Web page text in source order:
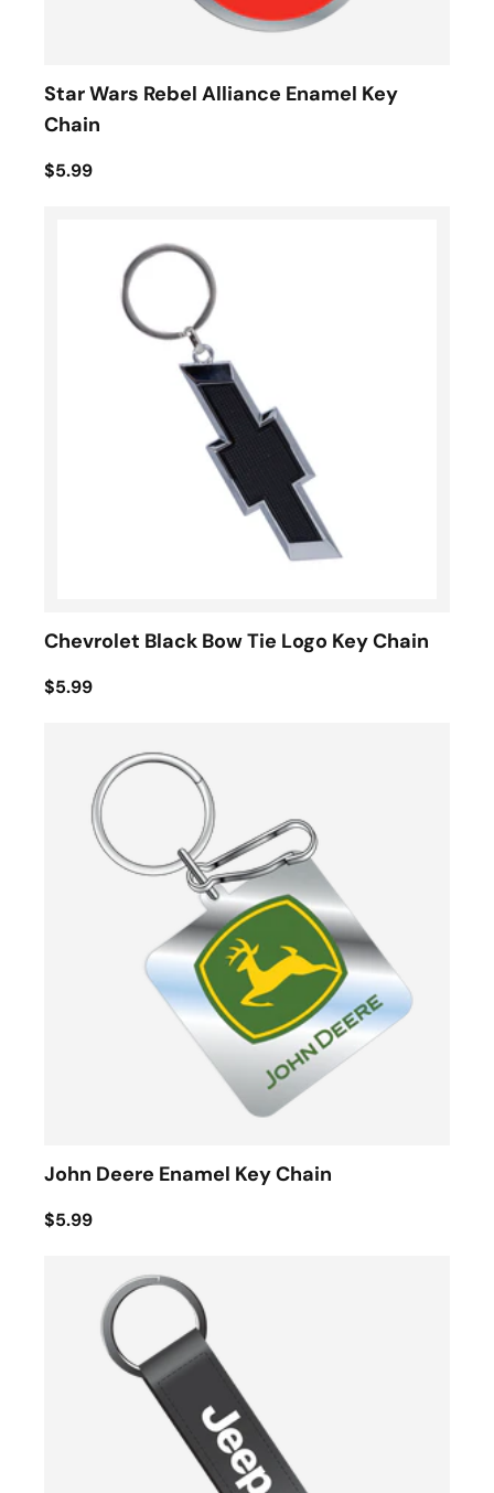
Star Wars Rebel Alliance Enamel Key
Chain
$5.99
Chevrolet Black Bow Tie Logo Key Chain
$5.99
John Deere Enamel Key Chain
$5.99